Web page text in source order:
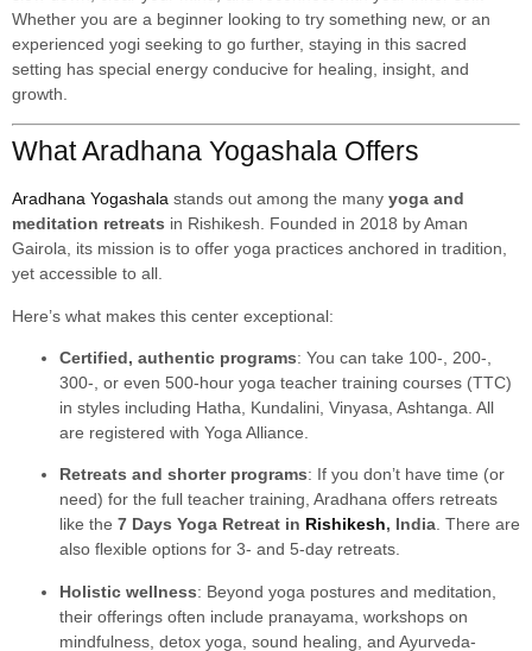
Whether you are a beginner looking to try something new, or an
experienced yogi seeking to go further, staying in this sacred
setting has special energy conducive for healing, insight, and
growth.
What Aradhana Yogashala Offers
Aradhana Yogashala stands out among the many yoga and
meditation retreats in Rishikesh. Founded in 2018 by Aman
Gairola, its mission is to offer yoga practices anchored in tradition,
yet accessible to all.
Here’s what makes this center exceptional:
Certified, authentic programs: You can take 100-, 200-,
300-, or even 500-hour yoga teacher training courses (TTC)
in styles including Hatha, Kundalini, Vinyasa, Ashtanga. All
are registered with Yoga Alliance.
Retreats and shorter programs: If you don’t have time (or
need) for the full teacher training, Aradhana offers retreats
like the 7 Days Yoga Retreat in Rishikesh, India. There are
also flexible options for 3- and 5-day retreats.
Holistic wellness: Beyond yoga postures and meditation,
their offerings often include pranayama, workshops on
mindfulness, detox yoga, sound healing, and Ayurveda-